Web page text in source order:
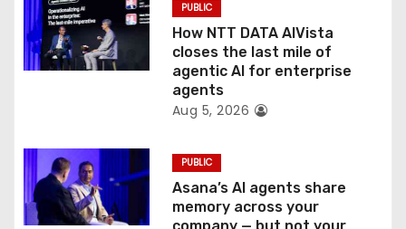
i
o
PUBLIC
How NTT DATA AIVista
closes the last mile of
agentic AI for enterprise
agents
Aug 5, 2026
PUBLIC
Asana’s AI agents share
memory across your